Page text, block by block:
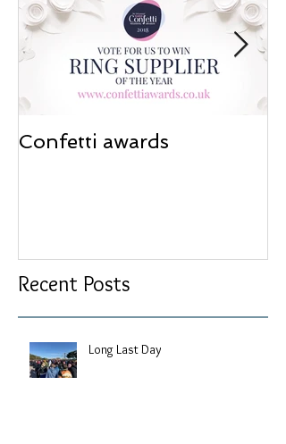
Confetti awards
Recent Posts
Long Last Day